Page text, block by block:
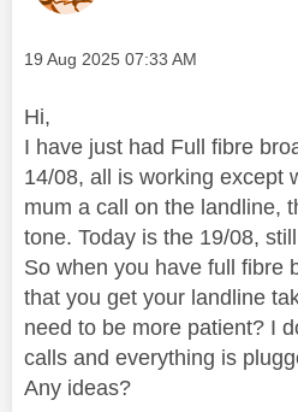
Message posted on
‎19 Aug 2025 07:33 AM
Hi,
I have just had Full fibre
14/08, all is working except
mum a call on the landline,
tone. Today is the 19/08,
So when you have full fibre
that you get your landline
need to be more patient? I
calls and everything is
Any ideas?